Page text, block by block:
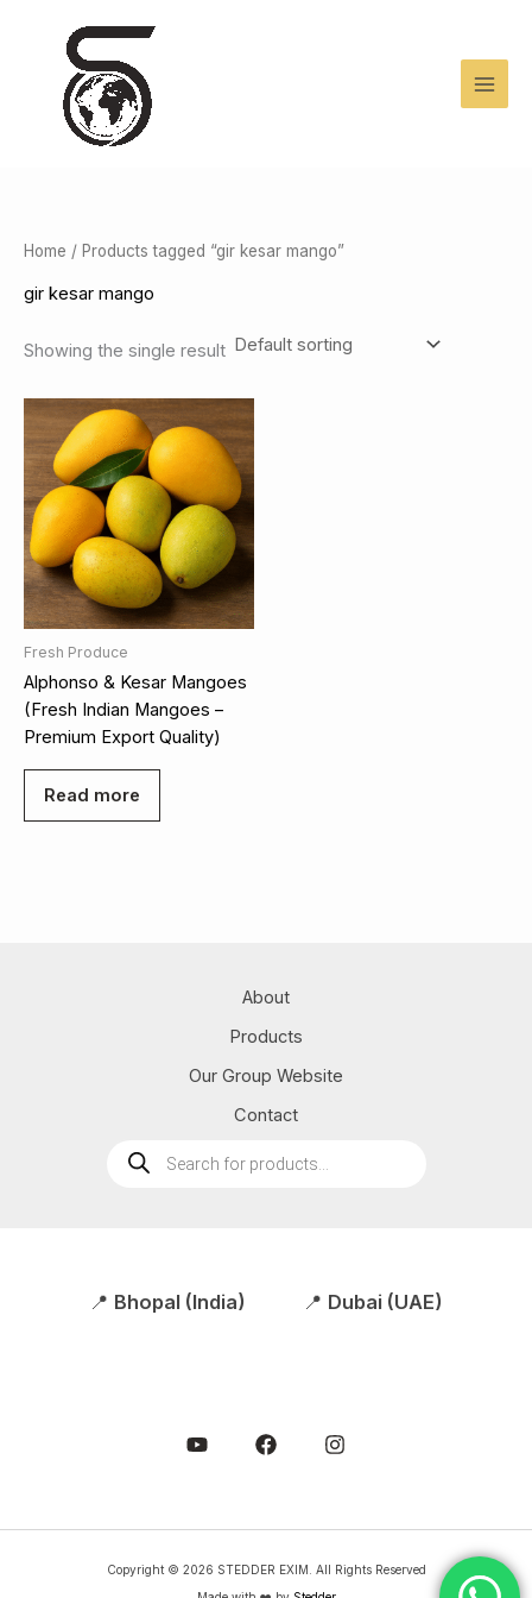
Home / Products tagged “gir kesar mango”
gir kesar mango
Showing the single result
Fresh Produce
Alphonso & Kesar Mangoes
(Fresh Indian Mangoes –
Premium Export Quality)
Read more
About
Products
Our Group Website
Contact
Products
search
📍 Bhopal (India) 📍 Dubai (UAE)
Copyright © 2026 STEDDER EXIM. All Rights Reserved